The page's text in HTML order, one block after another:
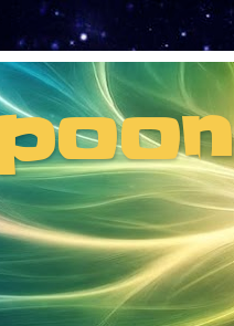
they just can't recruit.